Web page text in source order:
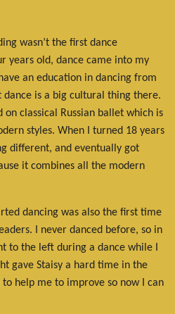
wasn’t the first dance
years old, dance came into my
an education in dancing from
dance is a big cultural thing there.
on classical Russian ballet which is
styles. When I turned 18 years
different, and eventually got
it combines all the modern
dancing was also the first time
I never danced before, so in
to the left during a dance while I
gave Staisy a hard time in the
help me to improve so now I can